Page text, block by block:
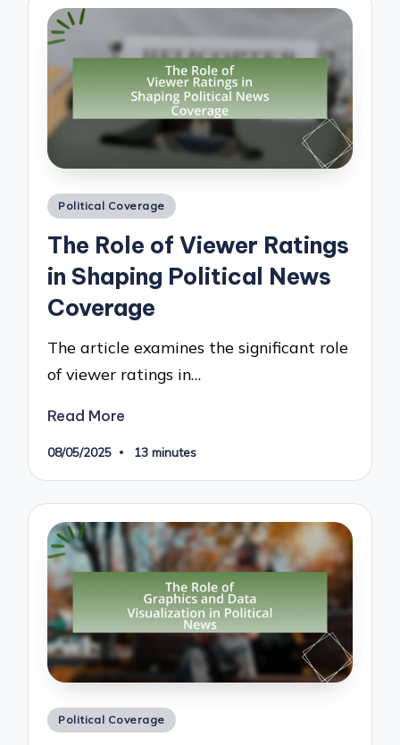
Posted
Political Coverage
The Role of Viewer Ratings
in Shaping Political News
Coverage
The article examines the significant role
of viewer ratings in…
Read More
08/05/2025 13 minutes
Posted
Political Coverage